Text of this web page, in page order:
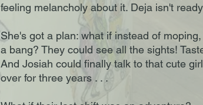
feeling melancholy about it. Deja isn't
She's got a plan: what if instead of
a bang? They could see all the sights!
And Josiah could finally talk to that cute
over for three years . . .